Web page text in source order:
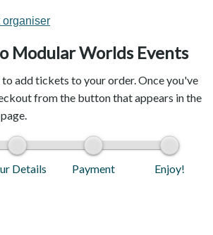
organiser
Modular Worlds Events
add tickets to your order. Once you've
from the button that appears in the
Details Payment Enjoy!